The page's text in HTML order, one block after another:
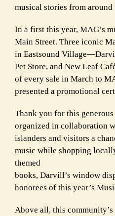
musical stories from around
In a first this year, MAG’s
Main Street. Three iconic
in Eastsound
Pet Store, and New Leaf
of every sale in March to
presented a promotional
Thank you for this
organized in collaboration
islanders and visitors a
music while shopping
themed
books, Darvill’s window
honorees of this year’s
Above all, this